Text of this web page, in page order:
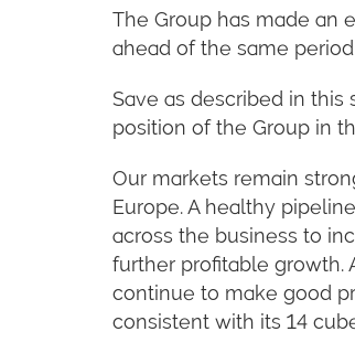
The Group has made an
ahead of the same
Save as described in
position of the Group in
Our markets remain
Europe. A healthy
across the business to
further profitable growth.
continue to make good
consistent with its 14